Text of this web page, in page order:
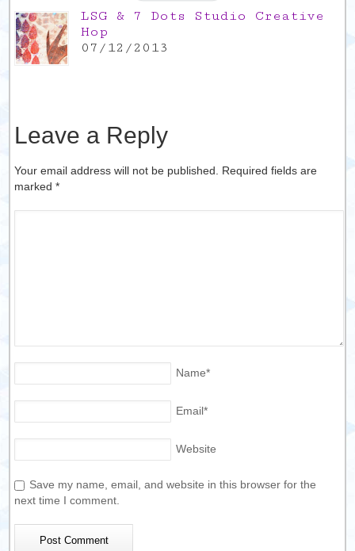
LSG & 7 Dots Studio Creative
Hop
07/12/2013
Leave a Reply
Your email address will not be published. Required fields are
marked*
Name*
Email*
Website
Save my name, email, and website in this browser for the
next time I comment.